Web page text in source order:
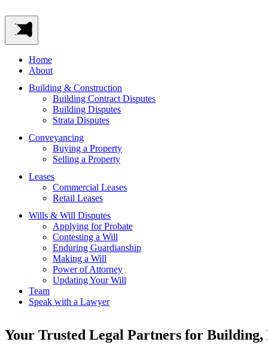
Home
About
Building & Construction
Building Contract Disputes
Building Disputes
Strata Disputes
Conveyancing
Buying a Property
Selling a Property
Leases
Commercial Leases
Retail Leases
Wills & Will Disputes
Applying for Probate
Contesting a Will
Enduring Guardianship
Making a Will
Power of Attorney
Updating Your Will
Team
Speak with a Lawyer
Your Trusted Legal Partners for Building,